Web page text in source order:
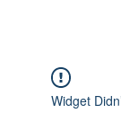
Widget